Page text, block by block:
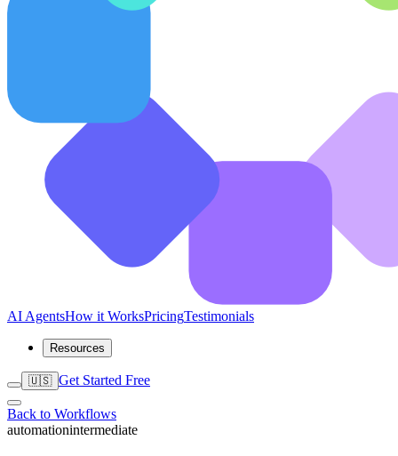
AI AgentsHow it WorksPricingTestimonials
Resources
🇺🇸 Get Started Free
Back to Workflows
automationintermediate